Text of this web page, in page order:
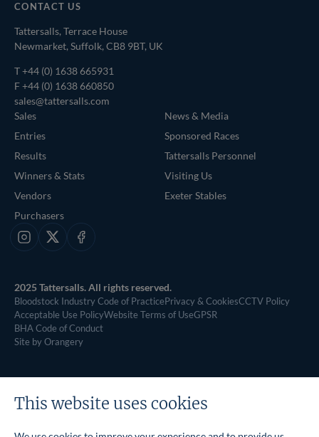
CONTACT US
Tattersalls, Terrace House
Newmarket, Suffolk, CB8 9BT, UK
T+44 (0) 1638 665931
F +44 (0) 1638 660850
sales@tattersalls.com
Sales
Entries
Results
Winners & Stats
Vendors
Purchasers
News & Media
Sponsored Races
Tattersalls Personnel
Visiting Us
Exeter Stables
Instagram
X Facebook
2025 Tattersalls. All rights reserved.
Bloodstock Industry Code of PracticePrivacy & CookiesCCTV Policy
Acceptable Use PolicyWebsite Terms of UseGPSR
BHA Code of Conduct
Site by Orangery
This website uses cookies